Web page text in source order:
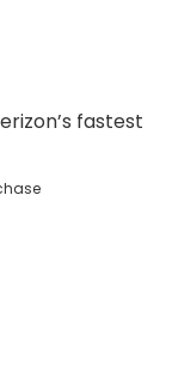
fastest